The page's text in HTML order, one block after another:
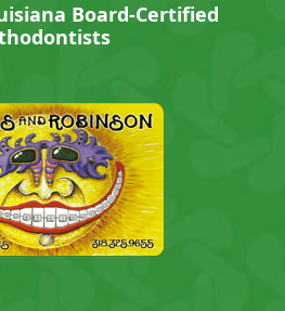
Board-Certified